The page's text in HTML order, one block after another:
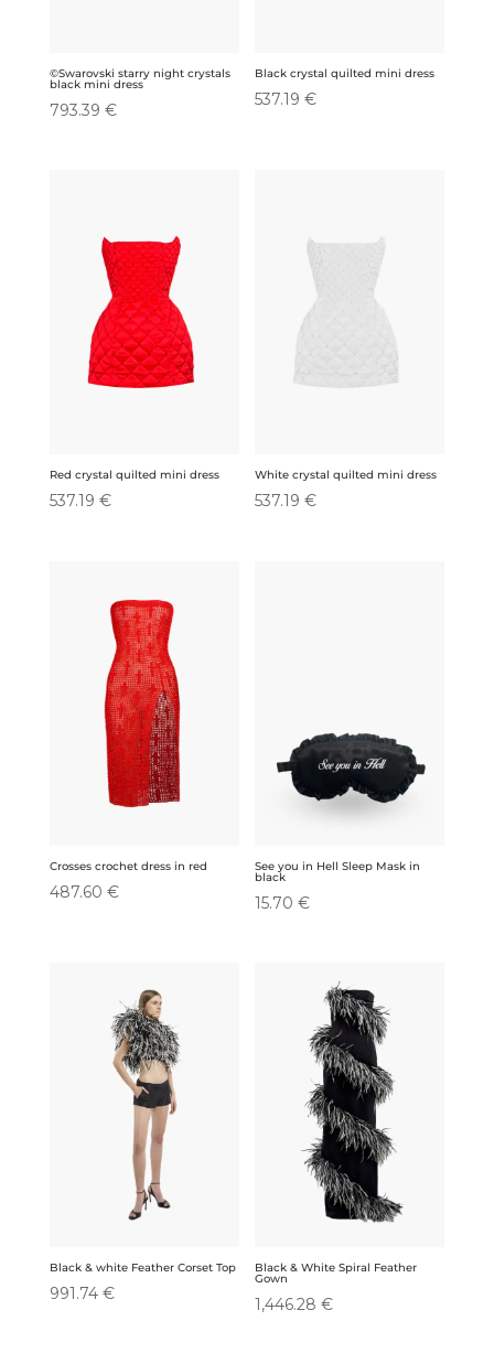
©Swarovski starry night crystals
black mini dress
793.39 €
Black crystal quilted mini dress
537.19€
Red crystal quilted mini dress
537.19 €
White crystal quilted mini dress
537.19€
Crosses crochet dress in red
487.60 €
See you in Hell Sleep Mask in
black
15.70€
Black & white Feather Corset Top
991.74 €
Black & White Spiral Feather
Gown
1,446.28€